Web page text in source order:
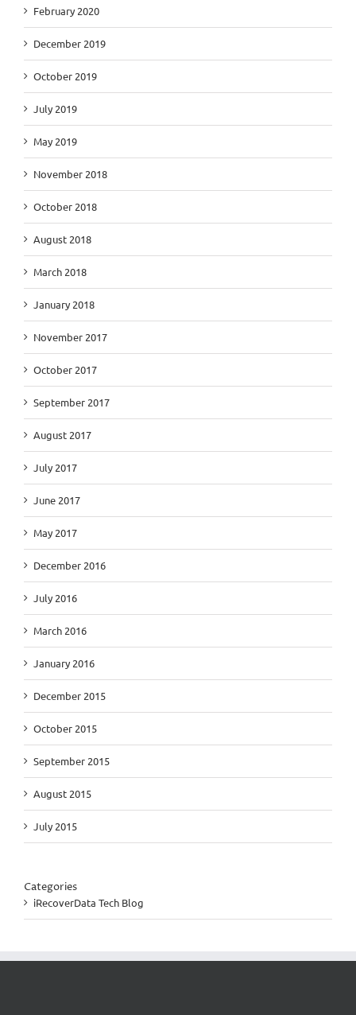
February 2020
December 2019
October 2019
July 2019
May 2019
November 2018
October 2018
August 2018
March 2018
January 2018
November 2017
October 2017
September 2017
August 2017
July 2017
June 2017
May 2017
December 2016
July 2016
March 2016
January 2016
December 2015
October 2015
September 2015
August 2015
July 2015
Categories
iRecoverData Tech Blog